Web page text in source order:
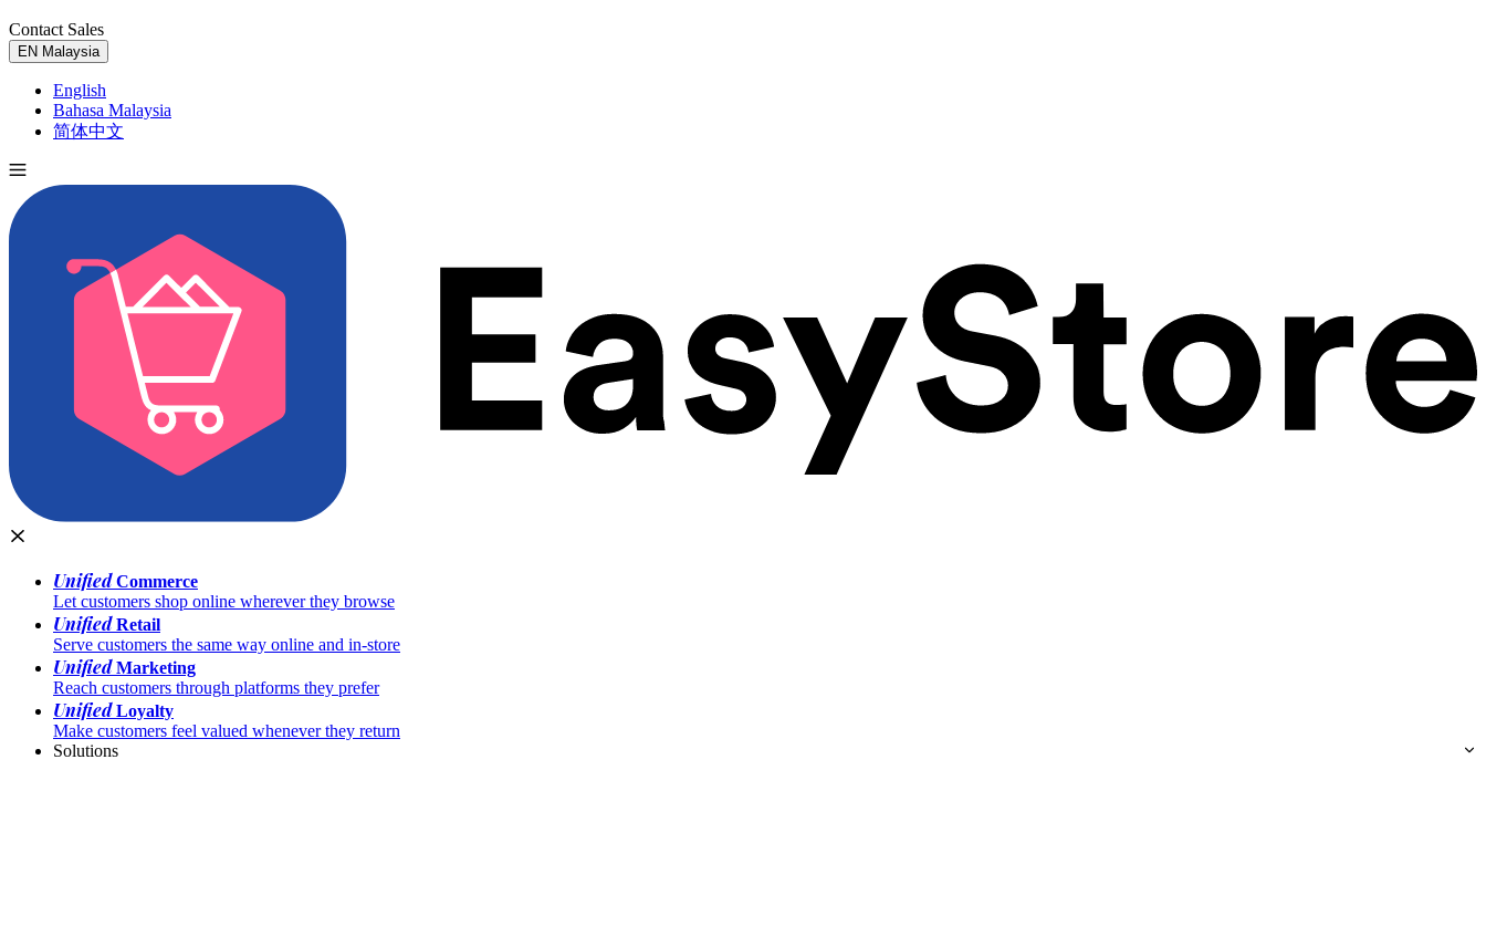
Contact Sales
EN Malaysia
English
Bahasa Malaysia
简体中文
UnifiedCommerce
Let customers shop online wherever they browse
UnifiedRetail
Serve customers the same way online and in-store
UnifiedMarketing
Reach customers through platforms they prefer
UnifiedLoyalty
Make customers feel valued whenever they return
Solutions